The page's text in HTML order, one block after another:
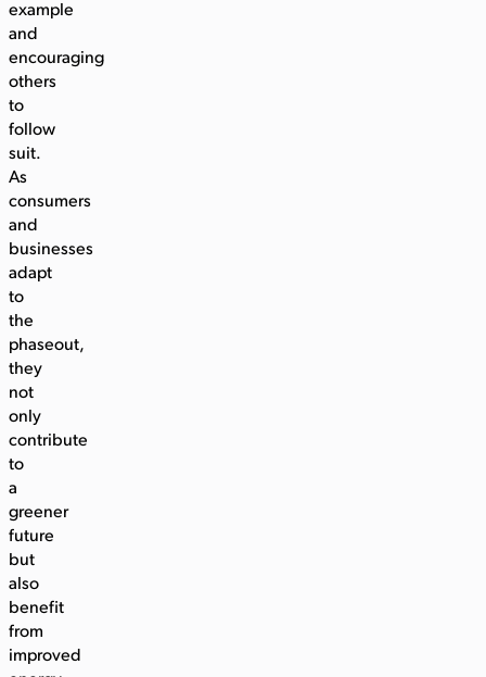
example
and
encouraging
others
to
follow
suit.
As
consumers
and
businesses
adapt
to
the
phaseout,
they
not
only
contribute
to
a
greener
future
but
also
benefit
from
improved